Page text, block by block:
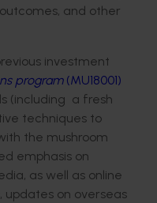
and other
investment
program(MU18001)
(including a fresh
techniques to
the mushroom
emphasis on
as well as online
updates on overseas